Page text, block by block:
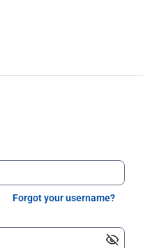
Forgot your username?